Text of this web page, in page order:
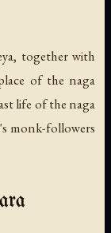
together with
of the naga
life of the naga
monk-followers